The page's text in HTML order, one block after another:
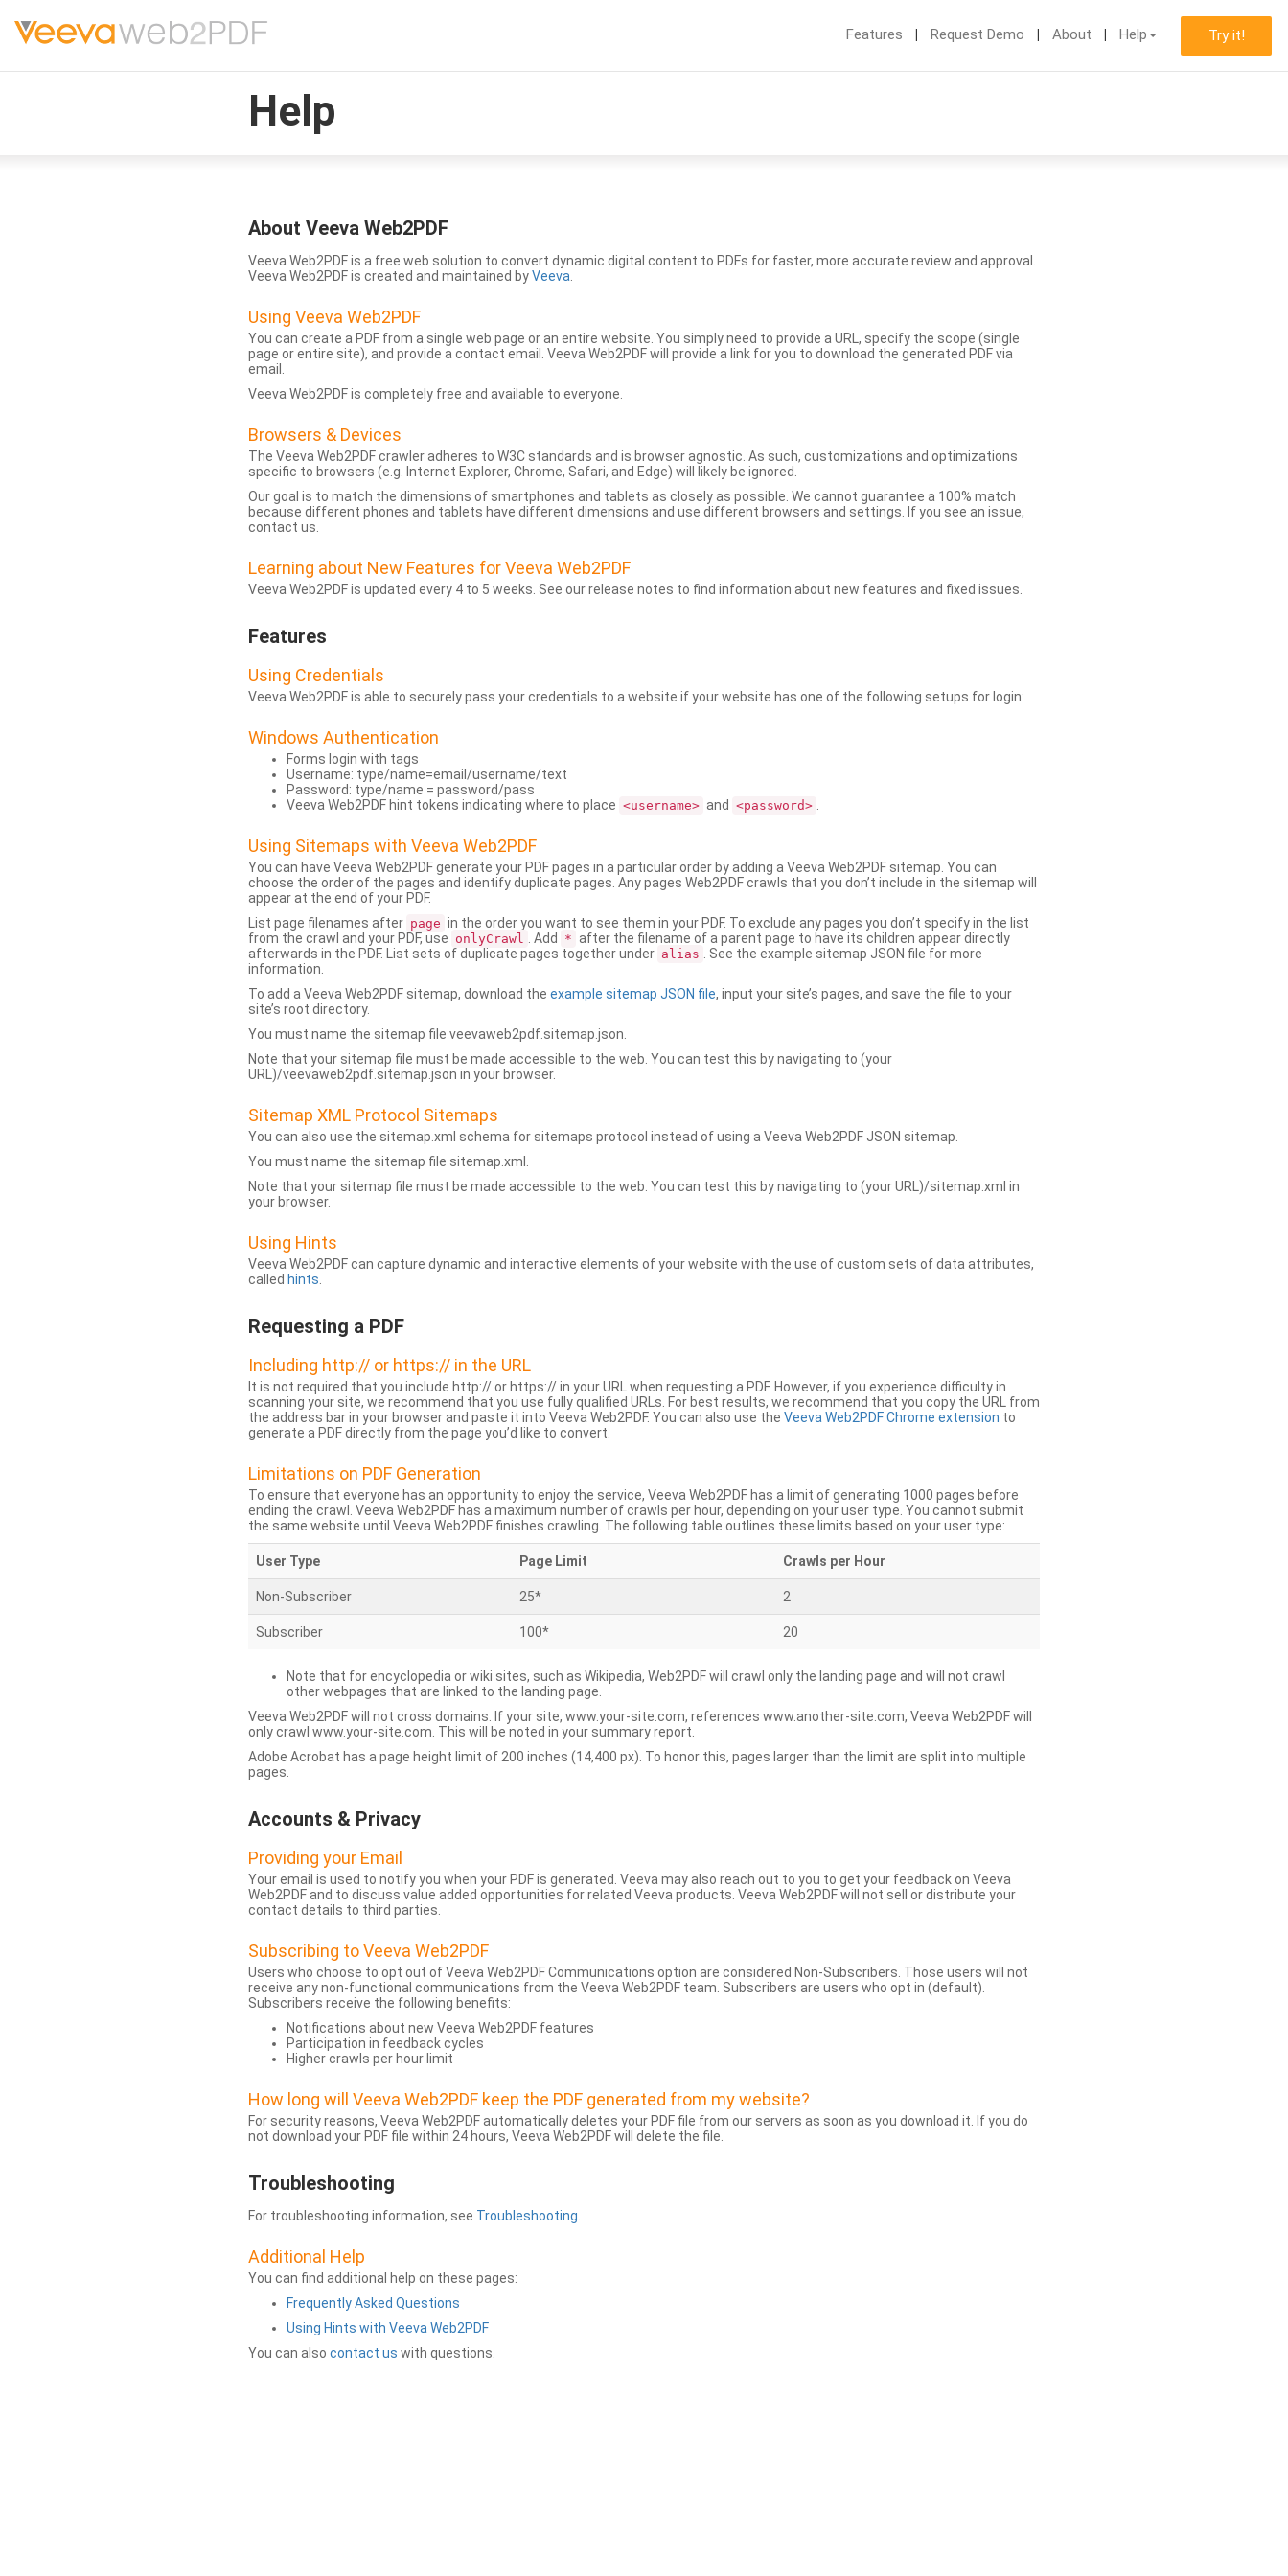
Features Request Demo About Help Try it!
Help
About Veeva Web2PDF
Veeva Web2PDF is a free web solution to convert dynamic digital content to PDFs for faster, more accurate review and approval.
Veeva Web2PDF is created and maintained byVeeva
Using Veeva Web2PDF
You can create a PDF from a single web page or an entire website. You simply need to provide a URL, specify the scope (single
page or entire site), and provide a contact email. Veeva Web2PDF will provide a link for you to download the generated PDF via
email.
Veeva Web2PDF is completely free and available to everyone.
Browsers & Devices
The Veeva Web2PDF crawler adheres to W3C standards and is browser agnostic. As such, customizations and optimizations
specific to browsers (e.g. Internet Explorer, Chrome, Safari, and Edge) will likely be ignored.
Our goal is to match the dimensions of smartphones and tablets as closely as possible. We cannot guarantee a 100% match
because different phones and tablets have different dimensions and use different browsers and settings. If you see an issue,
contact us.
Learning about New Features for Veeva Web2PDF
Veeva Web2PDF is updated every 4 to 5 weeks. See our release notes to find information about new features and fixed issues.
Features
Using Credentials
Veeva Web2PDF is able to securely pass your credentials to a website if your website has one of the following setups for login:
Windows Authentication
Forms login with tags
Username: type/name=email/username/text
Password: type/name = password/pass
Veeva Web2PDF hint tokens indicating where to place <username> and <password>
Using Sitemaps with Veeva Web2PDF
You can have Veeva Web2PDF generate your PDF pages in a particular order by adding a Veeva Web2PDF sitemap. You can
choose the order of the pages and identify duplicate pages. Any pages Web2PDF crawls that you don’t include in the sitemap will
appear at the end of your PDF.
List page filenames after page in the order you want to see them in your PDF. To exclude any pages you don’t specify in the list
from the crawl and your PDF, use onlyCrawl . Add * after the filename of a parent page to have its children appear directly
afterwards in the PDF. List sets of duplicate pages together under alias
. See the example sitemap JSON file for more
information.
To add a Veeva Web2PDF sitemap, download the example sitemap JSON file, input your site’s pages, and save the file to your
site’s root directory.
You must name the sitemap file veevaweb2pdf.sitemap.json.
Note that your sitemap file must be made accessible to the web. You can test this by navigating to (your
URL)/veevaweb2pdf.sitemap.json in your browser.
Sitemap XML Protocol Sitemaps
You can also use the sitemap.xml schema for sitemaps protocol instead of using a Veeva Web2PDF JSON sitemap.
You must name the sitemap file sitemap.xml.
Note that your sitemap file must be made accessible to the web. You can test this by navigating to (your URL)/sitemap.xml in
your browser.
Using Hints
Veeva Web2PDF can capture dynamic and interactive elements of your website with the use of custom sets of data attributes,
called hints
Requesting a PDF
Including http:// or https:// in the URL
It is not required that you include http:// or https:// in your URL when requesting a PDF. However, if you experience difficulty in
scanning your site, we recommend that you use fully qualified URLs. For best results, we recommend that you copy the URL from
the address bar in your browser and paste it into Veeva Web2PDF. You can also use the Veeva Web2PDF Chrome extension to
generate a PDF directly from the page you’d like to convert.
Limitations on PDF Generation
To ensure that everyone has an opportunity to enjoy the service, Veeva Web2PDF has a limit of generating 1000 pages before
ending the crawl. Veeva Web2PDF has a maximum number of crawls per hour, depending on your user type. You cannot submit
the same website until Veeva Web2PDF finishes crawling. The following table outlines these limits based on your user type:
User Type Page Limit Crawls per Hour
Non-Subscriber 25* 2
Subscriber 100* 20
Note that for encyclopedia or wiki sites, such as Wikipedia, Web2PDF will crawl only the landing page and will not crawl
other webpages that are linked to the landing page.
Veeva Web2PDF will not cross domains. If your site, www.your-site.com, references www.another-site.com, Veeva Web2PDF will
only crawl www.your-site.com. This will be noted in your summary report.
Adobe Acrobat has a page height limit of 200 inches (14,400 px). To honor this, pages larger than the limit are split into multiple
pages.
Accounts & Privacy
Providing your Email
Your email is used to notify you when your PDF is generated. Veeva may also reach out to you to get your feedback on Veeva
Web2PDF and to discuss value added opportunities for related Veeva products. Veeva Web2PDF will not sell or distribute your
contact details to third parties.
Subscribing to Veeva Web2PDF
Users who choose to opt out of Veeva Web2PDF Communications option are considered Non-Subscribers. Those users will not
receive any non-functional communications from the Veeva Web2PDF team. Subscribers are users who opt in (default).
Subscribers receive the following benefits:
Notifications about new Veeva Web2PDF features
Participation in feedback cycles
Higher crawls per hour limit
How long will Veeva Web2PDF keep the PDF generated from my website?
For security reasons, Veeva Web2PDF automatically deletes your PDF file from our servers as soon as you download it. If you do
not download your PDF file within 24 hours, Veeva Web2PDF will delete the file.
Troubleshooting
For troubleshooting information, see Troubleshooting
Additional Help
You can find additional help on these pages:
Frequently Asked Questions
Using Hints with Veeva Web2PDF
You can also contact us with questions.